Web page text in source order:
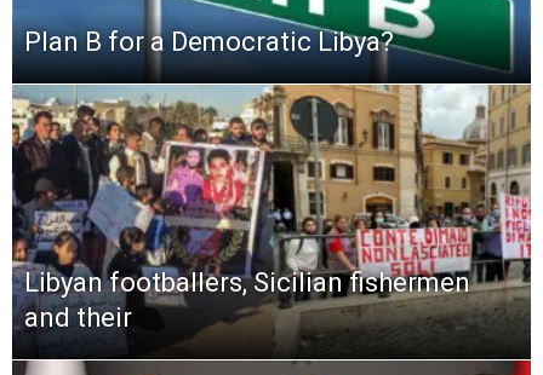
Plan B for a Democratic Libya?
Libyan footballers, Sicilian fishermen
and their